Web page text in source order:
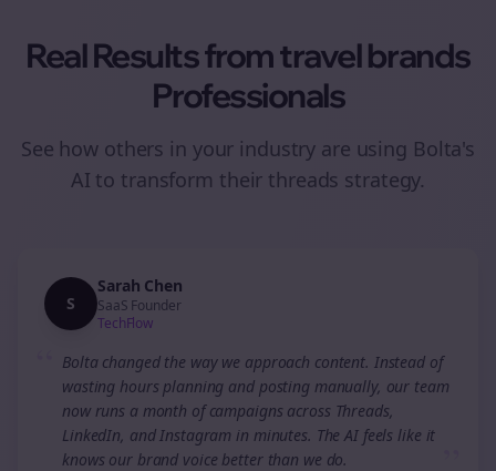
Real Results fromtravel brands
Professionals
See how others in your industry are using Bolta's
AI to transform their threads strategy.
S
Sarah Chen
SaaS Founder
TechFlow
Bolta changed the way we approach content. Instead of
wasting hours planning and posting manually, our team
now runs a month of campaigns across Threads,
LinkedIn, and Instagram in minutes. The AI feels like it
knows our brand voice better than we do.